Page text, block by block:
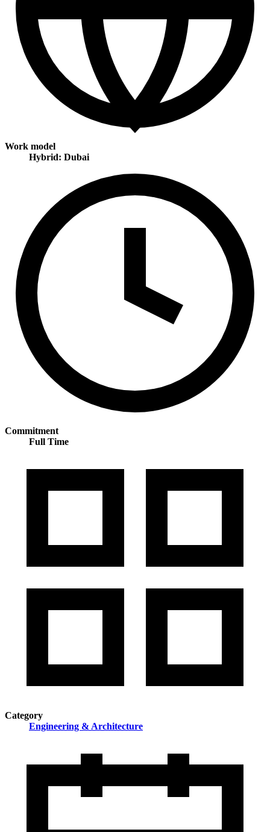
Work model
Hybrid: Dubai
Commitment
Full Time
Category
Engineering & Architecture